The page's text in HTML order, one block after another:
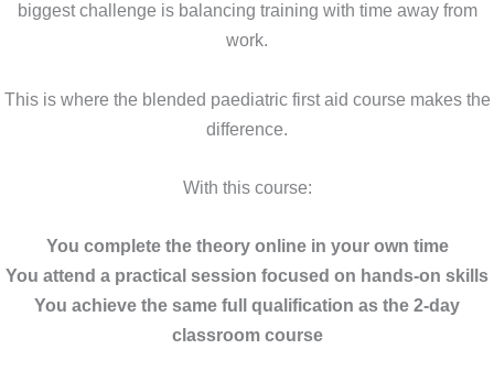
biggest challenge is balancing training with time away from
work.
This is where the blended paediatric first aid course makes the
difference.
With this course:
You complete the theory online in your own time
You attend a practical session focused on hands-on skills
You achieve the same full qualification as the 2-day
classroom course